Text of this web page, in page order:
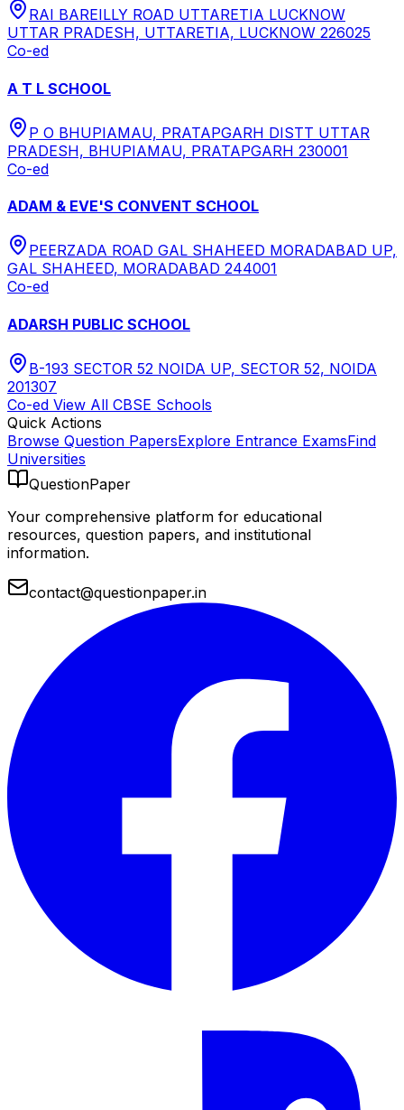
RAI BAREILLY ROAD UTTARETIA LUCKNOW
UTTAR PRADESH, UTTARETIA, LUCKNOW 226025
Co-ed
A T L SCHOOL
P O BHUPIAMAU, PRATAPGARH DISTT UTTAR
PRADESH, BHUPIAMAU, PRATAPGARH 230001
Co-ed
ADAM & EVE'S CONVENT SCHOOL
PEERZADA ROAD GAL SHAHEED MORADABAD UP,
GAL SHAHEED, MORADABAD 244001
Co-ed
ADARSH PUBLIC SCHOOL
B-193 SECTOR 52 NOIDA UP, SECTOR 52, NOIDA
201307
Co-ed View All CBSE Schools
Quick Actions
Browse Question PapersExplore Entrance ExamsFind
Universities
QuestionPaper
Your comprehensive platform for educational
resources, question papers, and institutional
information.
contact@questionpaper.in